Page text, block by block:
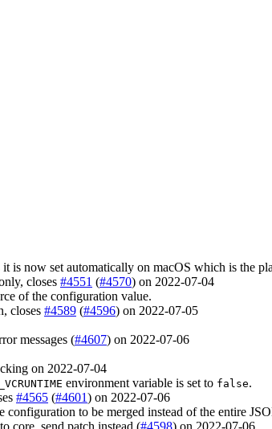
is now set automatically on macOS which is the
closes #4551 (#4570) on 2022-07-04
of the configuration value.
closes #4589 (#4596) on 2022-07-05
messages (#4607) on 2022-07-06
on 2022-07-04
environment variable is set to false.
#4565 (#4601) on 2022-07-06
configuration to be merged instead of the entire